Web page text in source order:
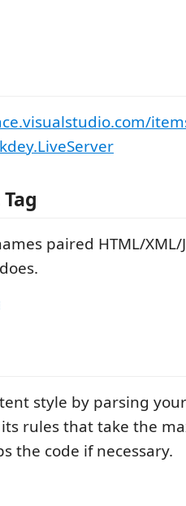
paired HTML/XML/
style by parsing
rules that take the
the code if necessary.